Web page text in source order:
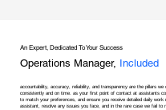
An Expert, Dedicated To Your Success
Operations Manager, Included
accountability, accuracy, reliability, and transparency are the pillars
consistently and on time. as your first point of contact at assistants
to match your preferences, and ensure you receive detailed daily
assistant, resolve any issues you face, and in the rare case we fail to